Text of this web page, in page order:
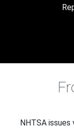
NHTSA